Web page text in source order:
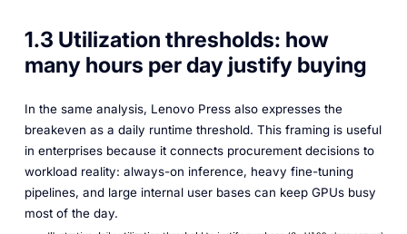
1.3 Utilization thresholds: how
many hours per day justify buying
In the same analysis, Lenovo Press also expresses the
breakeven as a daily runtime threshold. This framing is useful
in enterprises because it connects procurement decisions to
workload reality: always-on inference, heavy fine-tuning
pipelines, and large internal user bases can keep GPUs busy
most of the day.